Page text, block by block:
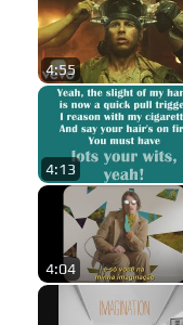
4:55
4:13
4:04